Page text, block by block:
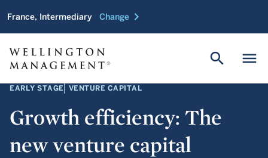
France, Intermediary Change chevron_right
menu
search
EARLY STAGE VENTURE CAPITAL
Growth efficiency: The
new venture capital